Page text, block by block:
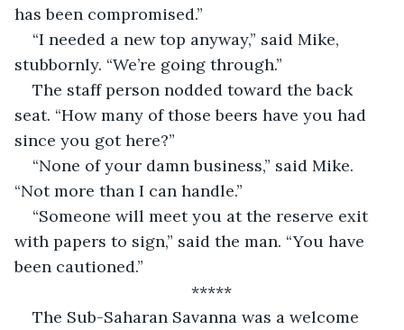
has been compromised.”
“I needed a new top anyway,” said Mike,
stubbornly. “We’re going through.”
The staff person nodded toward the back
seat. “How many of those beers have you had
since you got here?”
“None of your damn business,” said Mike.
“Not more than I can handle.”
“Someone will meet you at the reserve exit
with papers to sign,” said the man. “You have
been cautioned.”
*****
The Sub-Saharan Savanna was a welcome